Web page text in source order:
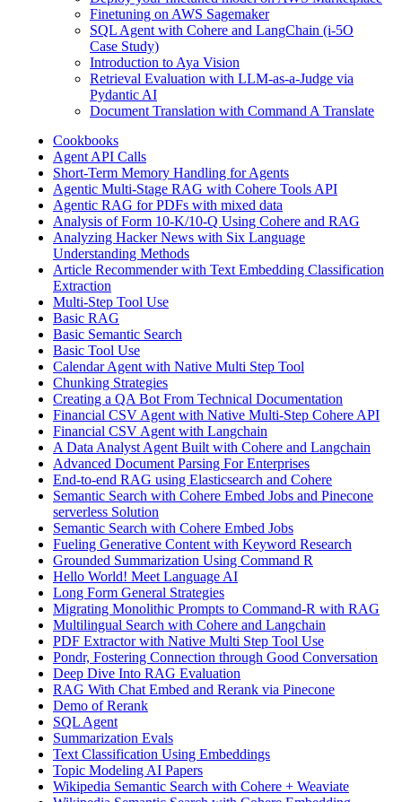
Finetuning on AWS Sagemaker
SQL Agent with Cohere and LangChain (i-5O
Case Study)
Introduction to Aya Vision
Retrieval Evaluation with LLM-as-a-Judge via
Pydantic AI
Document Translation with Command A Translate
Cookbooks
Agent API Calls
Short-Term Memory Handling for Agents
Agentic Multi-Stage RAG with Cohere Tools API
Agentic RAG for PDFs with mixed data
Analysis of Form 10-K/10-Q Using Cohere and RAG
Analyzing Hacker News with Six Language
Understanding Methods
Article Recommender with Text Embedding Classification
Extraction
Multi-Step Tool Use
Basic RAG
Basic Semantic Search
Basic Tool Use
Calendar Agent with Native Multi Step Tool
Chunking Strategies
Creating a QA Bot From Technical Documentation
Financial CSV Agent with Native Multi-Step Cohere API
Financial CSV Agent with Langchain
A Data Analyst Agent Built with Cohere and Langchain
Advanced Document Parsing For Enterprises
End-to-end RAG using Elasticsearch and Cohere
Semantic Search with Cohere Embed Jobs and Pinecone
serverless Solution
Semantic Search with Cohere Embed Jobs
Fueling Generative Content with Keyword Research
Grounded Summarization Using Command R
Hello World! Meet Language AI
Long Form General Strategies
Migrating Monolithic Prompts to Command-R with RAG
Multilingual Search with Cohere and Langchain
PDF Extractor with Native Multi Step Tool Use
Pondr, Fostering Connection through Good Conversation
Deep Dive Into RAG Evaluation
RAG With Chat Embed and Rerank via Pinecone
Demo of Rerank
SQL Agent
Summarization Evals
Text Classification Using Embeddings
Topic Modeling AI Papers
Wikipedia Semantic Search with Cohere + Weaviate